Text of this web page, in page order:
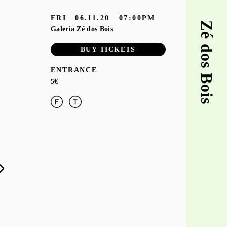
Zé dos Bois
FRI 06.11.20
07:00PM
Galeria Zé dos Bois
BUY TICKETS
ENTRANCE
5€